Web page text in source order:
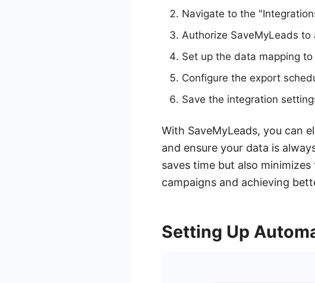
Navigate to the
Authorize SaveMyLeads
Set up the data mapping
Configure the export
Save the integration
With SaveMyLeads, you can
and ensure your data is
saves time but also
campaigns and achieving
Setting Up